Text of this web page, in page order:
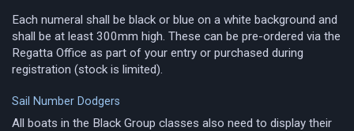
Each numeral shall be black or blue on a white background and
shall be at least 300mm high. These can be pre-ordered via the
Regatta Office as part of your entry or purchased during
registration (stock is limited).
Sail Number Dodgers
All boats in the Black Group classes also need to display their